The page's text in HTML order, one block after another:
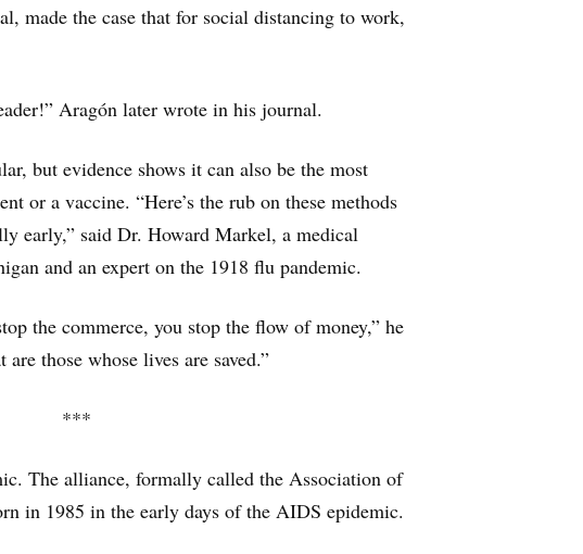
made the case that for social distancing to work,
Aragón later wrote in his journal.
but evidence shows it can also be the most
or a vaccine. “Here’s the rub on these methods
early,” said Dr. Howard Markel, a medical
and an expert on the 1918 flu pandemic.
the commerce, you stop the flow of money,” he
those whose lives are saved.”
***
The alliance, formally called the Association of
in 1985 in the early days of the AIDS epidemic.